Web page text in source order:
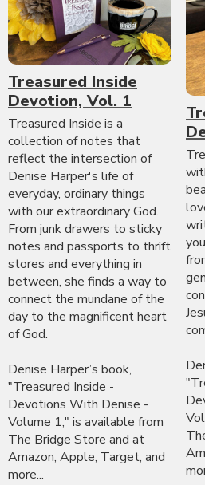
Treasured Inside
Devotion, Vol. 1
Treasured Inside is a
collection of notes that
reflect the intersection of
Denise Harper's life of
everyday, ordinary things
with our extraordinary God.
From junk drawers to sticky
notes and passports to thrift
stores and everything in
between, she finds a way to
connect the mundane of the
day to the magnificent heart
of God.
Denise Harper’s book,
"Treasured Inside -
Devotions With Denise -
Volume 1," is available from
The Bridge Store and at
Amazon, Apple, Target, and
more...